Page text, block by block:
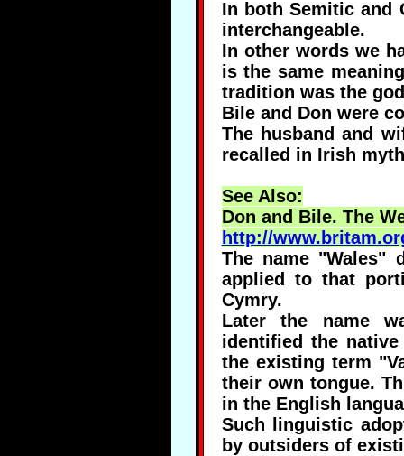
In both Semitic and
interchangeable.
In other words we
is the same
tradition was the
Bile and Don were
The husband and
recalled in Irish
See Also:
Don and Bile. The
http://
The name "Wales"
applied to that
Cymry.
Later the name
identified the
the existing term
their own tongue.
in the English
Such linguistic
by outsiders of